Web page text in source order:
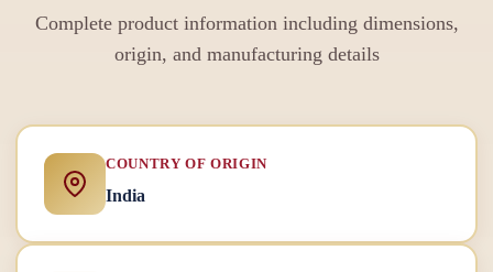
Complete product information including dimensions,
origin, and manufacturing details
COUNTRY OF ORIGIN
India